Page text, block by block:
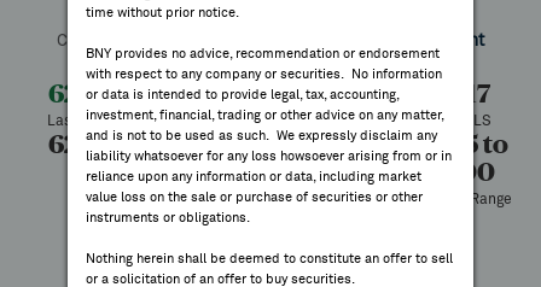
INDICES
RESOURCES
NEWS & PUBLICATIONS
FEES & DISCLOSURES
time without prior notice.
BNY provides no advice, recommendation or endorsement
with respect to any company or securities. No information
or data is intended to provide legal, tax, accounting,
investment, financial, trading or other advice on any matter,
and is not to be used as such. We expressly disclaim any
liability whatsoever for any loss howsoever arising from or in
reliance upon any information or data, including market
value loss on the sale or purchase of securities or other
instruments or obligations.
Nothing herein shall be deemed to constitute an offer to sell
or a solicitation of an offer to buy securities.
Symbol: SHMUYCUSIP:
Country:
Print
62.05
Last Price
-1.11
Change
-1.77%
% Change
63.17
Prev CLS
62.05
High
62.05
Low
100
Volume
62.05 to
93.00
52 Week Range
YTD Change